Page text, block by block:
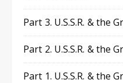
Part 3. U.S.S.R. & the
Part 2. U.S.S.R. & the
Part 1. U.S.S.R. & the